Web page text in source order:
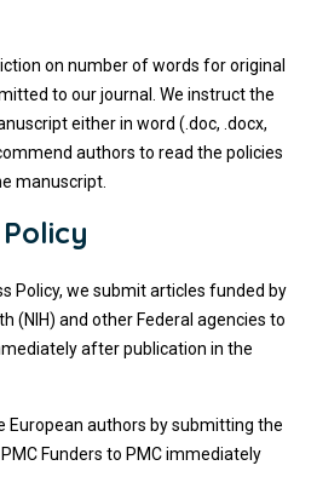
on number of words for original
to our journal. We instruct the
either in word (.doc, .docx,
authors to read the policies
manuscript.
Policy, we submit articles funded by
(NIH) and other Federal agencies to
after publication in the
European authors by submitting the
Funders to PMC immediately